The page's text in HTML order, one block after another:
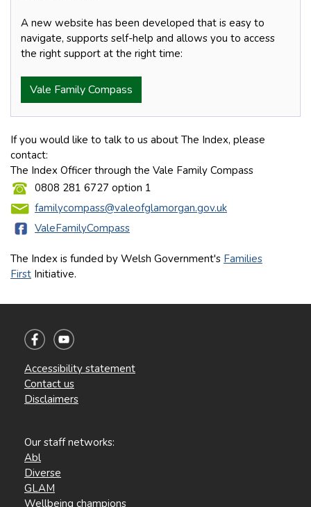
A new website has been developed that is easy to
navigate, supports self-help and allows you to access
the right support at the right time:
Vale Family Compass
If you would like to talk to us about The Index, please
contact:
The Index Officer through the Vale Family Compass
0808 281 6727 option 1
familycompass@valeofglamorgan.gov.uk
ValeFamilyCompass
The Index is funded by Welsh Government's Families
First Initiative.
Accessibility statement
Contact us
Disclaimers
Our staff networks:
Abl
Diverse
GLAM
Wellbeing champions